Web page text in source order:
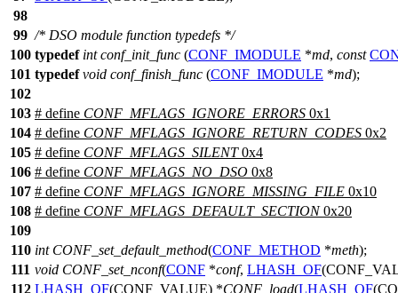
98
99 /* DSO module function typedefs */
100 typedef int conf_init_func (CONF_IMODULE *md, const
101 typedef void conf_finish_func (CONF_IMODULE *md);
102
103 # define CONF_MFLAGS_IGNORE_ERRORS 0x1
104 # define CONF_MFLAGS_IGNORE_RETURN_CODES 0x2
105 # define CONF_MFLAGS_SILENT0x4
106 # define CONF_MFLAGS_NO_DSO 0x8
107 # define CONF_MFLAGS_IGNORE_MISSING_FILE 0x10
108 # define CONF_MFLAGS_DEFAULT_SECTION0x20
109
110 int CONF_set_default_method(CONF_METHOD *meth);
111 void CONF_set_nconf(CONF *conf, LHASH_OF
112 LHASH_OF(CONF_VALUE) *CONF_load(LHASH_OF